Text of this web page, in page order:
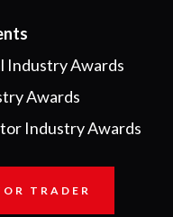
Industry Awards
Awards
Industry Awards
TRADER